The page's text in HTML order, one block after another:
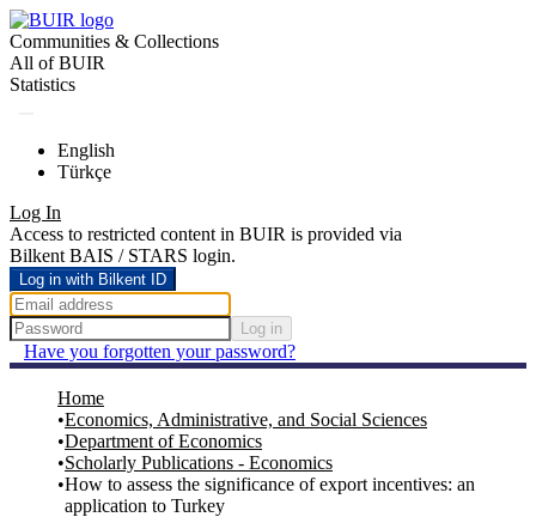
Communities & Collections
All of BUIR
Statistics
English
Türkçe
Log In
Access to restricted content in BUIR is provided via
Bilkent BAIS / STARS login.
Log in with Bilkent ID
Log in
Have you forgotten your password?
Home
Economics, Administrative, and Social Sciences
Department of Economics
Scholarly Publications - Economics
How to assess the significance of export incentives: an
application to Turkey